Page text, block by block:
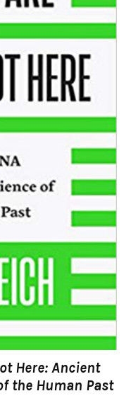
Here: Ancient
the Human Past